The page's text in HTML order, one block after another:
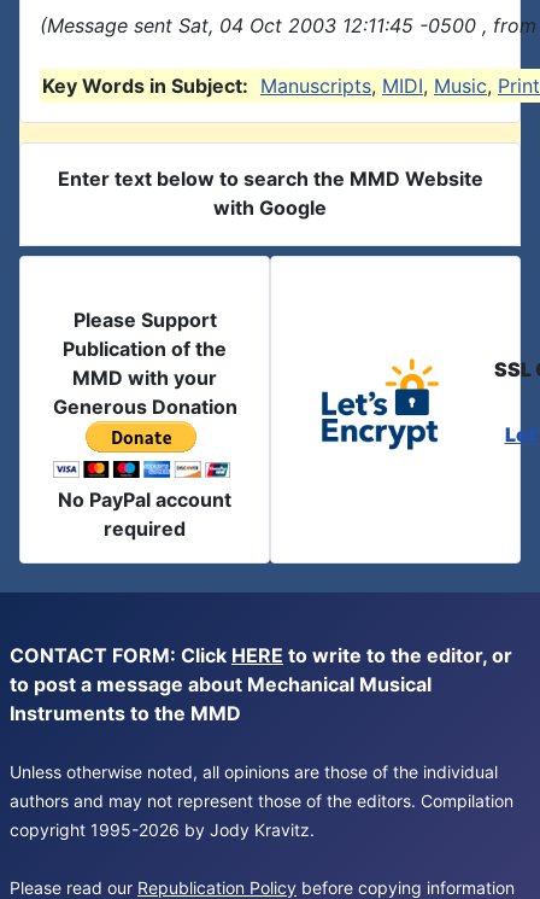
(Message sent Sat, 04 Oct 2003 12:11:45 -0500 ,
Key Words in Subject: Manuscripts, MIDI, Music,
Enter text below to search the MMD Website
with Google
Please Support
Publication of the
MMD with your
Generous Donation
No PayPal account
required
SSL
CONTACT FORM: Click HERE to write to the editor, or
to post a message about Mechanical Musical
Instruments to the MMD
Unless otherwise noted, all opinions are those of the individual
authors and may not represent those of the editors. Compilation
copyright 1995-2026 by Jody Kravitz.
Please read our Republication Policy before copying information